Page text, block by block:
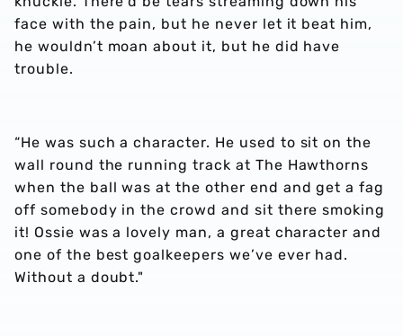
face with the pain, but he never let it beat him,
he wouldn’t moan about it, but he did have
trouble.
“He was such a character. He used to sit on the
wall round the running track at The Hawthorns
when the ball was at the other end and get a fag
off somebody in the crowd and sit there smoking
it! Ossie was a lovely man, a great character and
one of the best goalkeepers we’ve ever had.
Without a doubt."